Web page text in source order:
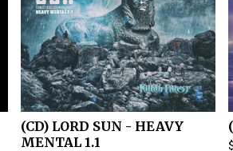
(CD) LORD SUN - HEAVY
MENTAL 1.1